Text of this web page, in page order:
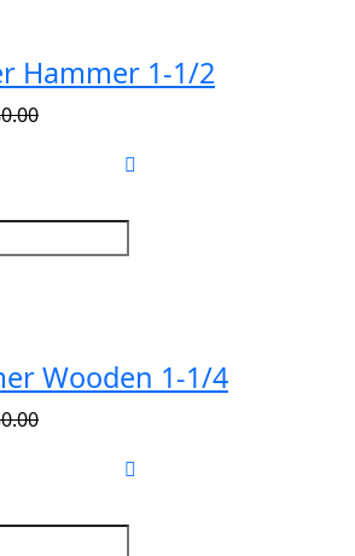
Hammer 1-1/2
Wooden 1-1/4